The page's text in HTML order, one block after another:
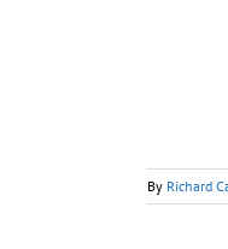
By Richard